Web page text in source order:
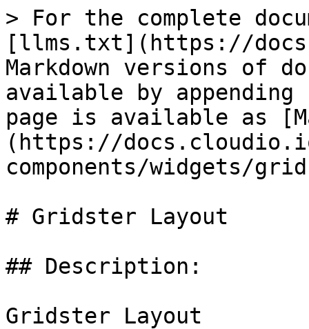
> For the complete
[llms.txt](https://
Markdown versions of
available by
page is available as
(https://
components/widgets/
# Gridster Layout
## Description:
Gridster Layout